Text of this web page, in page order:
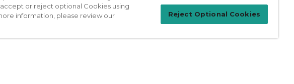
For Physicians
or reject optional Cookies using
information, please review our
Reject Optional Cookies